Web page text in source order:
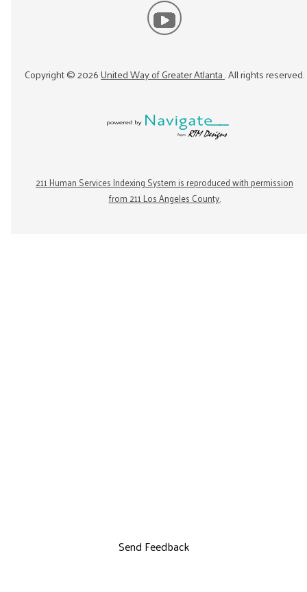
Copyright ©2026United Way of Greater Atlanta. All rights reserved.
211 Human Services Indexing System is reproduced with permission
from 211 Los Angeles County.
Send Feedback